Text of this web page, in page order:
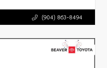
(904) 863-8494